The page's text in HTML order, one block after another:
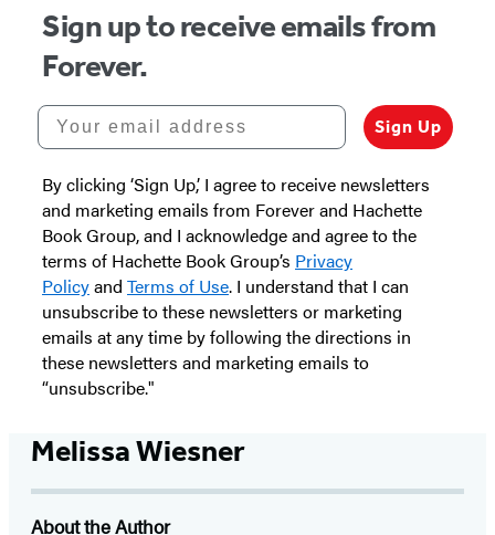
Sign up to receive emails from
Forever.
Your email address
Sign Up
By clicking ‘Sign Up,’ I agree to receive newsletters
and marketing emails from Forever and Hachette
Book Group, and I acknowledge and agree to the
terms of Hachette Book Group’s Privacy
Policyand Terms of Use. I understand that I can
unsubscribe to these newsletters or marketing
emails at any time by following the directions in
these newsletters and marketing emails to
“unsubscribe."
Melissa Wiesner
About the Author